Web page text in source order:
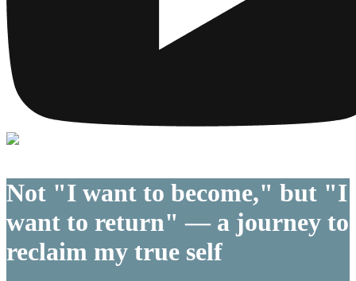
Not "I want to become," but "I
want to return" — a journey to
reclaim my true self